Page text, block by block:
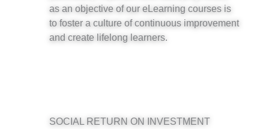
as an objective of our eLearning courses is
to foster a culture of continuous improvement
and create lifelong learners.
SOCIAL RETURN ON INVESTMENT